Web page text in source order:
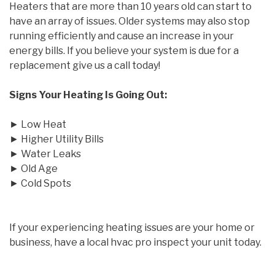
Heaters that are more than 10 years old can start to
have an array of issues. Older systems may also stop
running efficiently and cause an increase in your
energy bills. If you believe your system is due for a
replacement give us a call today!
Signs Your Heating Is Going Out:
► Low Heat
► Higher Utility Bills
► Water Leaks
► Old Age
► Cold Spots
If your experiencing heating issues are your home or
business, have a local hvac pro inspect your unit today.